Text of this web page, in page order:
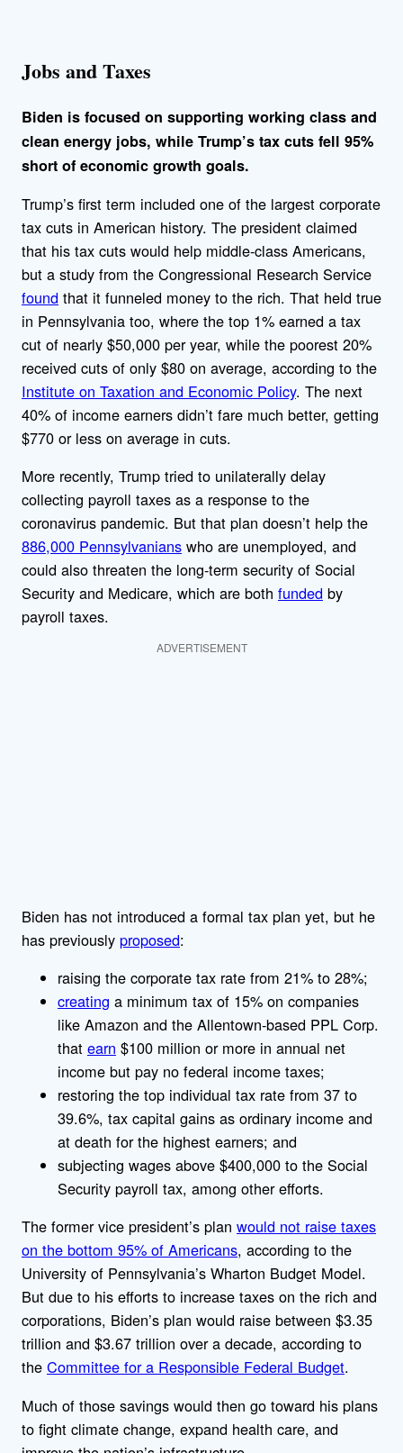
Jobs and Taxes
Biden is focused on supporting working class and
clean energy jobs, while Trump’s tax cuts fell 95%
short of economic growth goals.
Trump’s first term included one of the largest corporate
tax cuts in American history. The president claimed
that his tax cuts would help middle-class Americans,
but a study from the Congressional Research Service
found that it funneled money to the rich. That held true
in Pennsylvania too, where the top 1% earned a tax
cut of nearly $50,000 per year, while the poorest 20%
received cuts of only $80 on average, according to the
Institute on Taxation and Economic Policy. The next
40% of income earners didn’t fare much better, getting
$770 or less on average in cuts.
More recently, Trump tried to unilaterally delay
collecting payroll taxes as a response to the
coronavirus pandemic. But that plan doesn’t help the
886,000 Pennsylvanians who are unemployed, and
could also threaten the long-term security of Social
Security and Medicare, which are both funded by
payroll taxes.
ADVERTISEMENT
Biden has not introduced a formal tax plan yet, but he
has previously proposed:
raising the corporate tax rate from 21% to 28%;
creating a minimum tax of 15% on companies
like Amazon and the Allentown-based PPL Corp.
that earn $100 million or more in annual net
income but pay no federal income taxes;
restoring the top individual tax rate from 37 to
39.6%, tax capital gains as ordinary income and
at death for the highest earners; and
subjecting wages above $400,000 to the Social
Security payroll tax, among other efforts.
The former vice president’s plan would not raise taxes
on the bottom 95% of Americans, according to the
University of Pennsylvania’s Wharton Budget Model.
But due to his efforts to increase taxes on the rich and
corporations, Biden’s plan would raise between $3.35
trillion and $3.67 trillion over a decade, according to
the Committee for a Responsible Federal Budget.
Much of those savings would then go toward his plans
to fight climate change, expand health care, and